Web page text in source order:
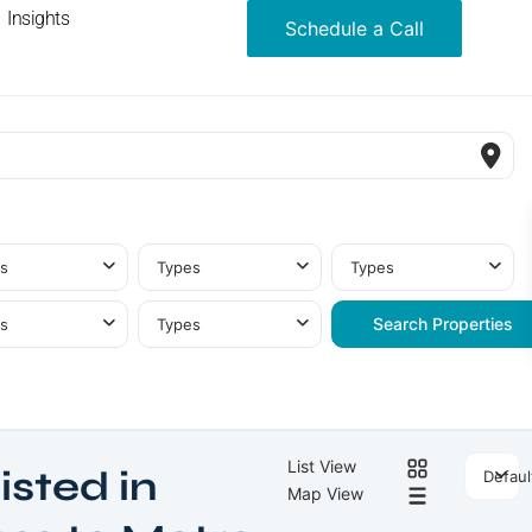
Insights
Schedule a Call
Types Types
Types
List View
Map View
in